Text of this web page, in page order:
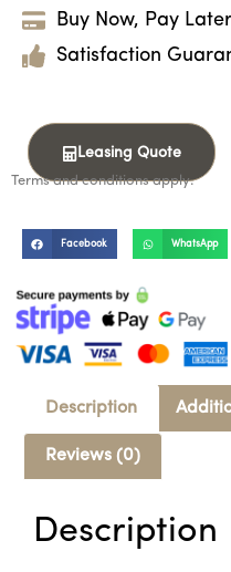
Buy Now, Pay Later
Satisfaction
Leasing Quote
Terms and conditions apply.
Facebook WhatsApp
Description
Reviews (0)
Description